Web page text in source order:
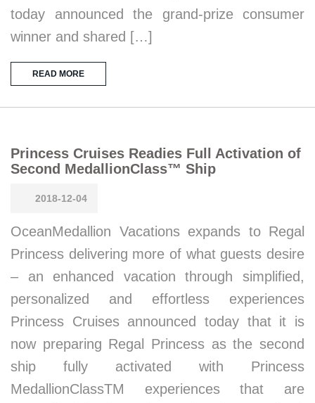
today announced the grand-prize consumer
winner and shared […]
READ MORE
Princess Cruises Readies Full Activation of
Second MedallionClass™ Ship
2018-12-04
OceanMedallion Vacations expands to Regal
Princess delivering more of what guests desire
– an enhanced vacation through simplified,
personalized and effortless experiences
Princess Cruises announced today that it is
now preparing Regal Princess as the second
ship fully activated with Princess
MedallionClassTM experiences that are